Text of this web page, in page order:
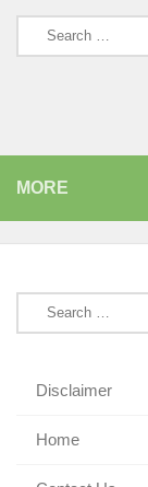
Search
for:
MORE
Search
for:
Disclaimer
Home